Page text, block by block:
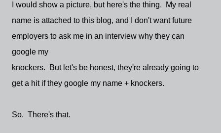
I would show a picture, but here's the thing. My real
name is attached to this blog, and I don't want future
employers to ask me in an interview why they can
google my
knockers. But let's be honest, they're already going to
get a hit if they google my name + knockers.
So. There's that.